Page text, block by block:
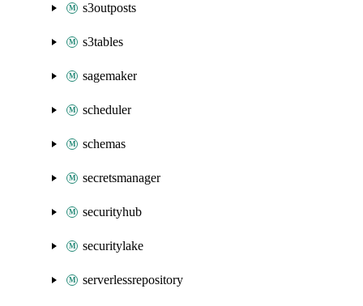
s3outposts
s3tables
sagemaker
scheduler
schemas
secretsmanager
securityhub
securitylake
serverlessrepository